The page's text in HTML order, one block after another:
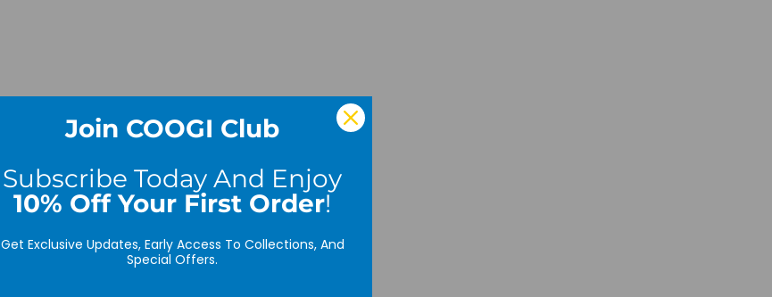
MATERIAL: Velour
FIT: Contemporary
Join COOGI Club
Subscribe Today And Enjoy
10% Off Your First Order!
Get Exclusive Updates, Early Access To Collections, And
Special Offers.